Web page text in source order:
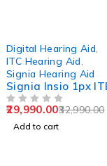
Digital Hearing Aid
ITC Hearing Aid
Signia Hearing Aid
Signia Insio 1px
32,990.00
29,990.00
Add to cart